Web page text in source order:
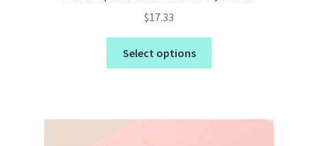
$17.33
Select options